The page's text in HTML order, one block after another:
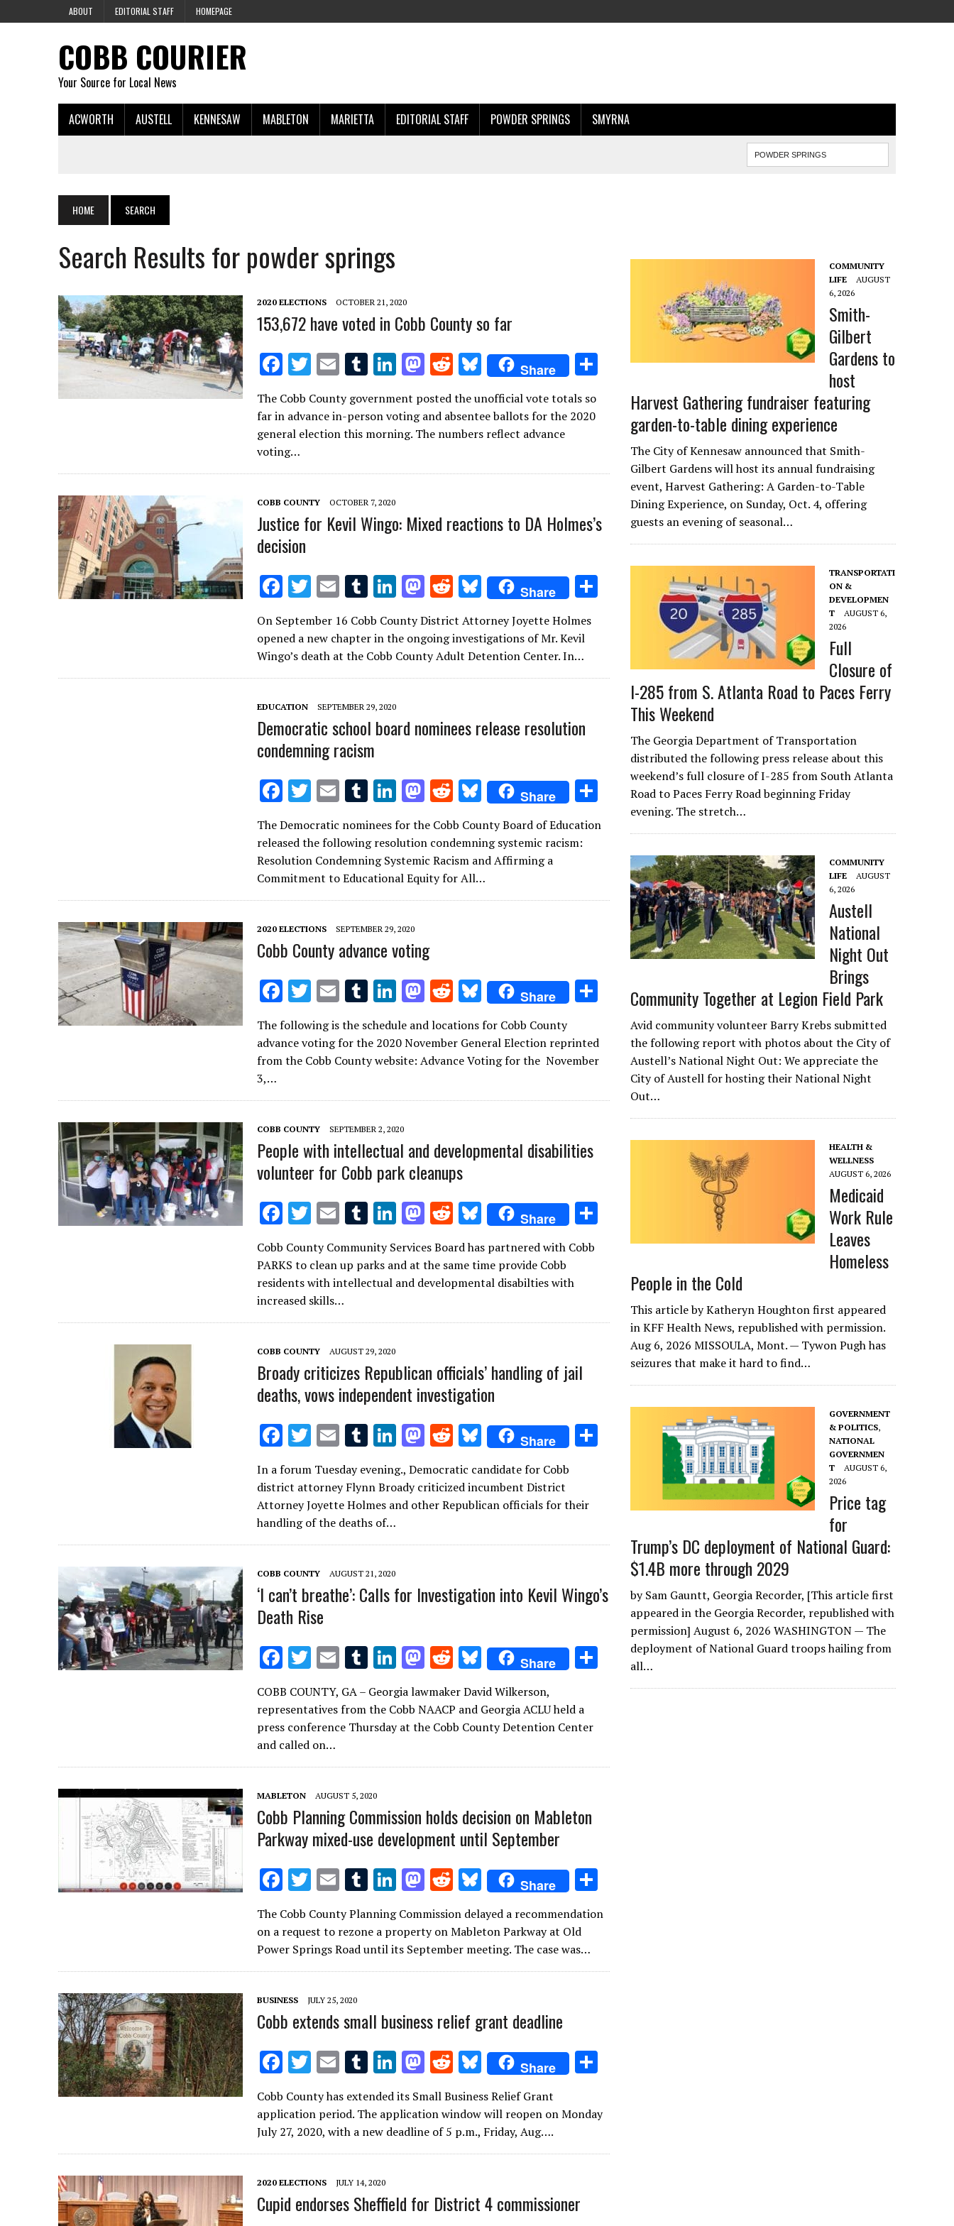
ABOUT EDITORIAL STAFF HOMEPAGE
COBB COURIER
Your Source for Local News
ACWORTH AUSTELL KENNESAW MABLETON MARIETTA EDITORIAL STAFF POWDER SPRINGS SMYRNA
HOME SEARCH
Search Results for powder springs
2020 ELECTIONS OCTOBER 21, 2020
153,672 have voted in Cobb County so far
F
ac
e
b
o
o
k
T
w
it
te
E
ai
l
T
m
bl
Li
k
e
n
M
to
d
n
R
e
d
di
Bl
u
es
k
Share
The Cobb County government posted the unofficial vote totals so
far in advance in-person voting and absentee ballots for the 2020
general election this morning. The numbers reflect advance
voting…
COBB COUNTY OCTOBER 7, 2020
Justice for Kevil Wingo: Mixed reactions to DA Holmes’s
decision
F
e
b
o
o
k
T
w
it
te
r
E
m
ai
l
T
u
m
bl
r
Li
k
e
dI
M
as
to
d
o
R
d
di
t
Bl
u
es
k
y
Share
On September 16 Cobb County District Attorney Joyette Holmes
opened a new chapter in the ongoing investigations of Mr. Kevil
Wingo’s death at the Cobb County Adult Detention Center. In…
EDUCATION SEPTEMBER 29, 2020
Democratic school board nominees release resolution
condemning racism
F
ac
e
b
o
o
k
T
it
te
r
E
ai
l
T
m
bl
r
Li
n
k
e
dI
n
M
as
to
d
o
n
R
e
d
di
t
Bl
u
es
k
y
Share
ar
The Democratic nominees for the Cobb County Board of Education
released the following resolution condemning systemic racism:
Resolution Condemning Systemic Racism and Affirming a
Commitment to Educational Equity for All…
2020 ELECTIONS SEPTEMBER 29, 2020
Cobb County advance voting
F
ac
e
b
o
k
T
w
it
te
E
m
ai
l
T
u
m
bl
Li
n
k
e
n
M
as
to
d
n
R
e
d
di
Bl
u
es
k
Share
ar
e
The following is the schedule and locations for Cobb County
advance voting for the 2020 November General Election reprinted
from the Cobb County website: Advance Voting for the November
3,…
COBB COUNTY SEPTEMBER 2, 2020
People with intellectual and developmental disabilities
volunteer for Cobb park cleanups
F
ac
e
b
o
o
k
T
it
te
r
E
ai
l
T
u
m
bl
Li
k
e
n
M
as
to
d
n
R
e
d
di
Bl
u
es
k
Share
Cobb County Community Services Board has partnered with Cobb
PARKS to clean up parks and at the same time provide Cobb
residents with intellectual and developmental disabilties with
increased skills…
COBB COUNTY AUGUST 29, 2020
Broady criticizes Republican officials’ handling of jail
deaths, vows independent investigation
F
ac
e
b
o
o
k
T
w
it
te
r
E
m
ai
l
T
m
bl
r
Li
n
k
e
n
M
to
d
n
R
e
d
di
Bl
u
es
k
Share
In a forum Tuesday evening., Democratic candidate for Cobb
district attorney Flynn Broady criticized incumbent District
Attorney Joyette Holmes and other Republican officials for their
handling of the deaths of…
COBB COUNTY AUGUST 21, 2020
‘I can’t breathe’: Calls for Investigation into Kevil Wingo’s
Death Rise
F
ac
e
b
o
o
k
T
w
it
te
r
E
m
ai
l
T
u
m
bl
Li
n
k
e
n
M
as
to
d
n
R
e
d
di
Bl
u
es
k
Share
COBB COUNTY, GA – Georgia lawmaker David Wilkerson,
representatives from the Cobb NAACP and Georgia ACLU held a
press conference Thursday at the Cobb County Detention Center
and called on…
MABLETON AUGUST 5, 2020
Cobb Planning Commission holds decision on Mableton
Parkway mixed-use development until September
F
ac
e
b
o
o
k
T
w
it
te
r
E
m
ai
l
T
u
m
bl
r
Li
n
k
e
dI
M
as
to
d
o
R
d
di
t
Bl
u
es
k
y
Share
ar
The Cobb County Planning Commission delayed a recommendation
on a request to rezone a property on Mableton Parkway at Old
Power Springs Road until its September meeting. The case was…
BUSINESS JULY 25, 2020
Cobb extends small business relief grant deadline
F
ac
e
b
o
o
k
T
w
it
te
r
E
ai
l
T
u
m
bl
r
Li
n
k
e
dI
M
as
to
d
o
R
e
d
di
t
Bl
u
es
k
y
Share
ar
e
Cobb County has extended its Small Business Relief Grant
application period. The application window will reopen on Monday
July 27, 2020, with a new deadline of 5 p.m., Friday, Aug….
2020 ELECTIONS JULY 14, 2020
Cupid endorses Sheffield for District 4 commissioner
COMMUNITY
LIFE
AUGUST
6, 2026
Smith-
Gilbert
Gardens to
host
Harvest Gathering fundraiser featuring
garden-to-table dining experience
The City of Kennesaw announced that Smith-
Gilbert Gardens will host its annual fundraising
event, Harvest Gathering: A Garden-to-Table
Dining Experience, on Sunday, Oct. 4, offering
guests an evening of seasonal…
TRANSPORTATI
ON &
DEVELOPMEN
T
AUGUST 6,
2026
Full
Closure of
I-285 from S. Atlanta Road to Paces Ferry
This Weekend
The Georgia Department of Transportation
distributed the following press release about this
weekend’s full closure of I-285 from South Atlanta
Road to Paces Ferry Road beginning Friday
evening. The stretch…
COMMUNITY
LIFE
AUGUST
6, 2026
Austell
National
Night Out
Brings
Community Together at Legion Field Park
Avid community volunteer Barry Krebs submitted
the following report with photos about the City of
Austell’s National Night Out: We appreciate the
City of Austell for hosting their National Night
Out…
HEALTH &
WELLNESS
AUGUST 6, 2026
Medicaid
Work Rule
Leaves
Homeless
People in the Cold
This article by Katheryn Houghton first appeared
in KFF Health News, republished with permission.
Aug 6, 2026 MISSOULA, Mont. — Tywon Pugh has
seizures that make it hard to find…
GOVERNMENT
& POLITICS,
NATIONAL
GOVERNMEN
T
AUGUST 6,
2026
Price tag
for
Trump’s DC deployment of National Guard:
$1.4B more through 2029
by Sam Gauntt, Georgia Recorder, [This article first
appeared in the Georgia Recorder, republished with
permission] August 6, 2026 WASHINGTON — The
deployment of National Guard troops hailing from
all…